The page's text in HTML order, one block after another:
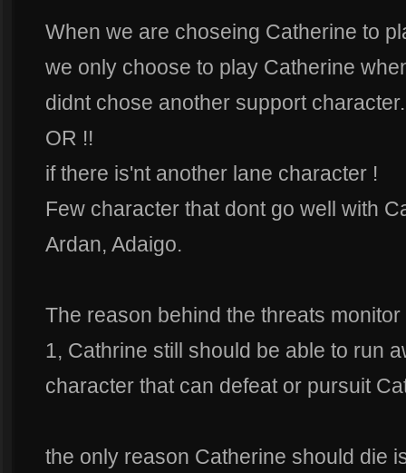
When we are choseing Catherine to
we only choose to play Catherine
didnt chose another support character.
OR !!
if there is'nt another lane character !
Few character that dont go well with
Ardan, Adaigo.
The reason behind the threats
1, Cathrine still should be able to run
character that can defeat or pursuit
the only reason Catherine should die